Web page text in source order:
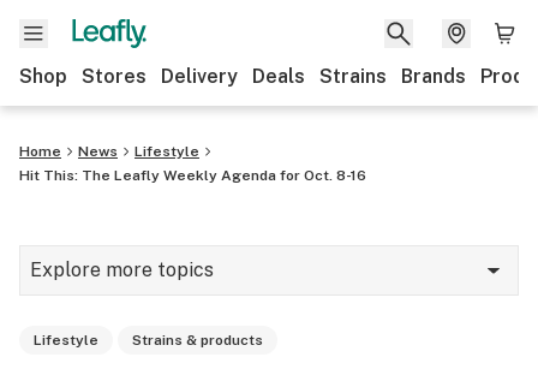
Shop Stores Delivery Deals Strains Brands
Home News
Lifestyle
Hit This: The Leafly Weekly Agenda for Oct. 8-16
Explore more topics
Lifestyle Strains & products